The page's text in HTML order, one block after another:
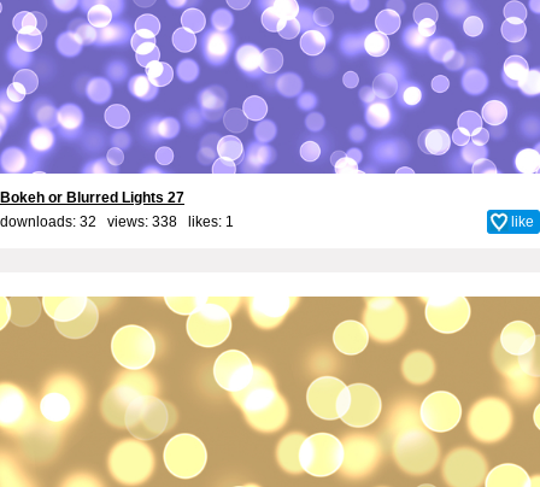
Bokeh or Blurred Lights 27
downloads: 32 views: 338 likes: 1 like